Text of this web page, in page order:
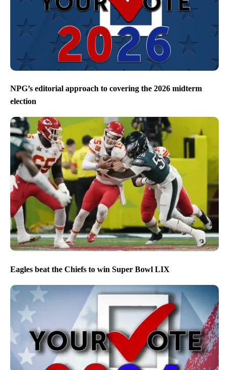
NPG’s editorial approach to covering the 2026 midterm
election
Eagles beat the Chiefs to win Super Bowl LIX